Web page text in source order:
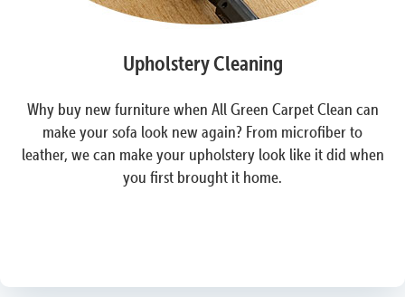
Upholstery Cleaning
Why buy new furniture when All Green Carpet Clean can
make your sofa look new again? From microfiber to
leather, we can make your upholstery look like it did when
you first brought it home.